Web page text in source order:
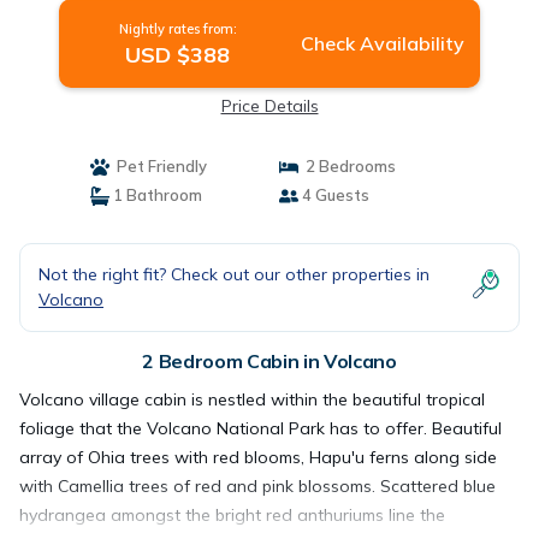
Nightly rates from:
USD $388 Check Availability
Price Details
Pet Friendly
2 Bedrooms
1 Bathroom
4 Guests
Not the right fit? Check out our other properties in
Volcano
2 Bedroom Cabin in Volcano
Volcano village cabin is nestled within the beautiful tropical
foliage that the Volcano National Park has to offer. Beautiful
array of Ohia trees with red blooms, Hapu'u ferns along side
with Camellia trees of red and pink blossoms. Scattered blue
hydrangea amongst the bright red anthuriums line the